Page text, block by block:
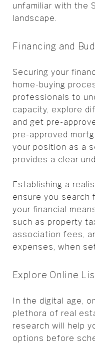
unfamiliar with the
landscape.
Financing and
Securing your
home-buying
professionals to
capacity, explore
and get pre-
pre-approved
your position as a
provides a clear
Establishing a
ensure you search
your financial
such as property
association fees,
expenses, when
Explore Online
In the digital age,
plethora of real
research will help
options before